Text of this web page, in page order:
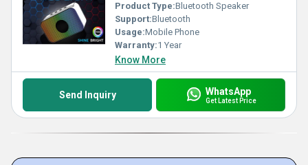
Product Type:Bluetooth Speaker
Support:Bluetooth
Usage:Mobile Phone
Warranty:1 Year
Know More
Send Inquiry WhatsApp
Get Latest Price